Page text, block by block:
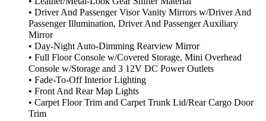
• Driver And Passenger Visor Vanity Mirrors w/Driver And
Passenger Illumination, Driver And Passenger Auxiliary
Mirror
• Day-Night Auto-Dimming Rearview Mirror
• Full Floor Console w/Covered Storage, Mini Overhead
Console w/Storage and 3 12V DC Power Outlets
• Fade-To-Off Interior Lighting
• Front And Rear Map Lights
• Carpet Floor Trim and Carpet Trunk Lid/Rear Cargo Door
Trim